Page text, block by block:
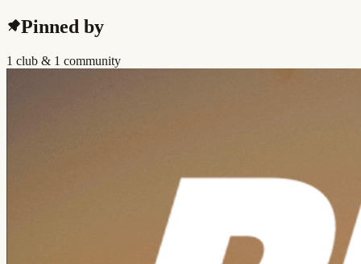
Pinned by
1 club & 1 community